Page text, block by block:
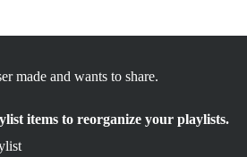
made and wants to share.
items to reorganize your playlists.